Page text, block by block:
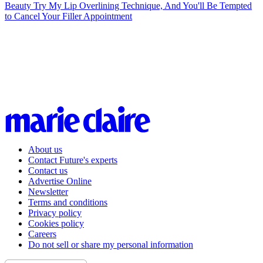
Beauty Try My Lip Overlining Technique, And You'll Be Tempted
to Cancel Your Filler Appointment
About us
Contact Future's experts
Contact us
Advertise Online
Newsletter
Terms and conditions
Privacy policy
Cookies policy
Careers
Do not sell or share my personal information